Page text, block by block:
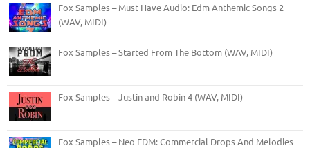
Fox Samples – Must Have Audio: Edm Anthemic Songs 2
(WAV, MIDI)
Fox Samples – Started From The Bottom (WAV, MIDI)
Fox Samples – Justin and Robin 4 (WAV, MIDI)
Fox Samples – Neo EDM: Commercial Drops And Melodies